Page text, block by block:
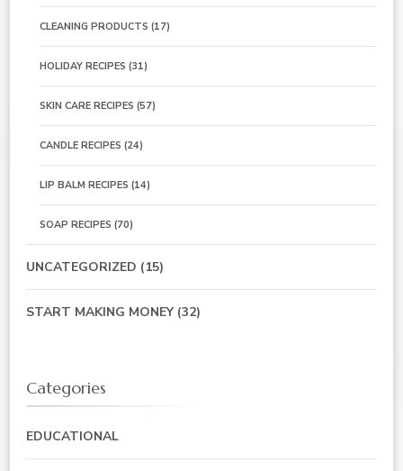
CLEANING PRODUCTS (17)
HOLIDAY RECIPES (31)
SKIN CARE RECIPES (57)
CANDLE RECIPES (24)
LIP BALM RECIPES (14)
SOAP RECIPES (70)
UNCATEGORIZED (15)
START MAKING MONEY(32)
Categories
EDUCATIONAL